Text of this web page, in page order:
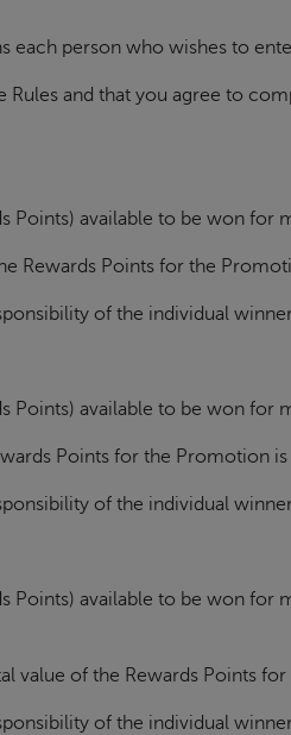
each person who wishes to
and that you agree to
Points) available to be won for
Rewards Points for the
of the individual
Points) available to be won for
Points for the Promotion
of the individual
Points) available to be won for
value of the Rewards Points
of the individual